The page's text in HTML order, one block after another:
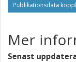
Publikationsdata
Mer
Senast